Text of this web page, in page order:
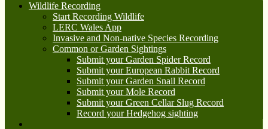
Wildlife Recording
Start Recording Wildlife
LERC Wales App
Invasive and Non-native Species Recording
Common or Garden Sightings
Submit your Garden Spider Record
Submit your European Rabbit Record
Submit your Garden Snail Record
Submit your Mole Record
Submit your Green Cellar Slug Record
Record your Hedgehog sighting